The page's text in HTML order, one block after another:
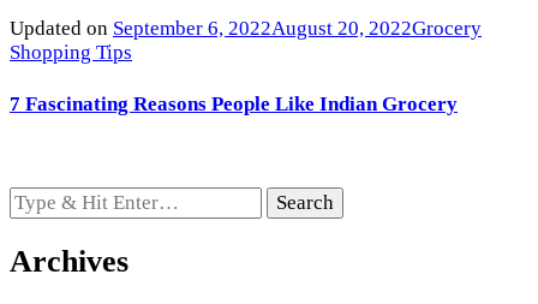
Updated on September 6, 2022August 20, 2022Grocery
Shopping Tips
7 Fascinating Reasons People Like Indian Grocery
Looking
for
Something?
Archives